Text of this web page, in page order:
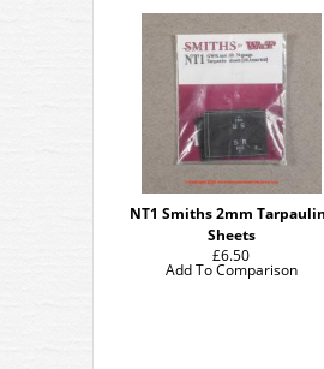
NT1 Smiths 2mm
Sheets
£6.50
Add To Comparison